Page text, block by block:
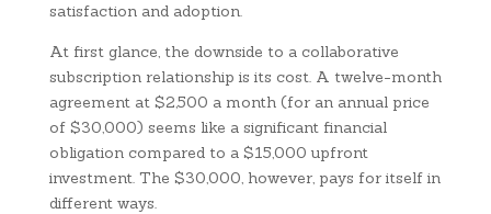
satisfaction and adoption.
At first glance, the downside to a collaborative
subscription relationship is its cost. A twelve-month
agreement at $2,500 a month (for an annual price
of $30,000) seems like a significant financial
obligation compared to a $15,000 upfront
investment. The $30,000, however, pays for itself in
different ways.